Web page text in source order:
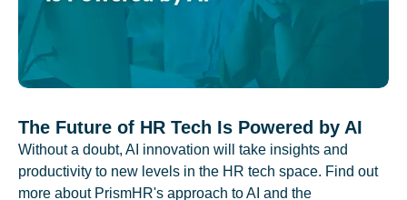
The Future of HR Tech Is Powered by AI
Without a doubt, AI innovation will take insights and
productivity to new levels in the HR tech space. Find out
more about PrismHR's approach to AI and the